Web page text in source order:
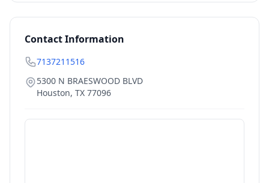
Contact Information
7137211516
5300 N BRAESWOOD BLVD
Houston, TX 77096